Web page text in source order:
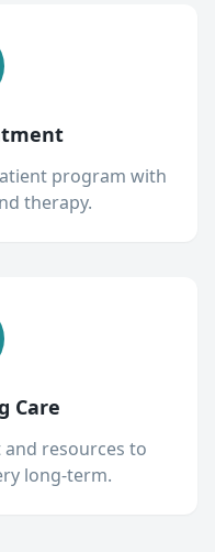
program with
therapy.
Care
resources to
long-term.